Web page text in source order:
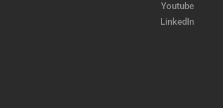
Youtube
LinkedIn